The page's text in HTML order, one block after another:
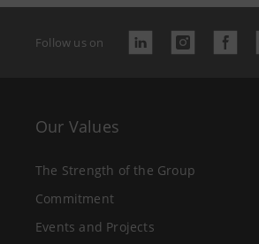
Follow us on
Our Values
The Strength of the Group
Commitment
Events and Projects